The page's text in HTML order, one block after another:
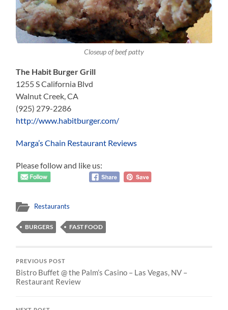
Closeup of beef patty
The Habit Burger Grill
1255 S California Blvd
Walnut Creek, CA
(925) 279-2286
http://www.habitburger.com/
Marga’s Chain Restaurant Reviews
Please follow and like us:
Restaurants
BURGERS FAST FOOD
PREVIOUS POST
Bistro Buffet @ the Palm’s Casino – Las Vegas, NV –
Restaurant Review